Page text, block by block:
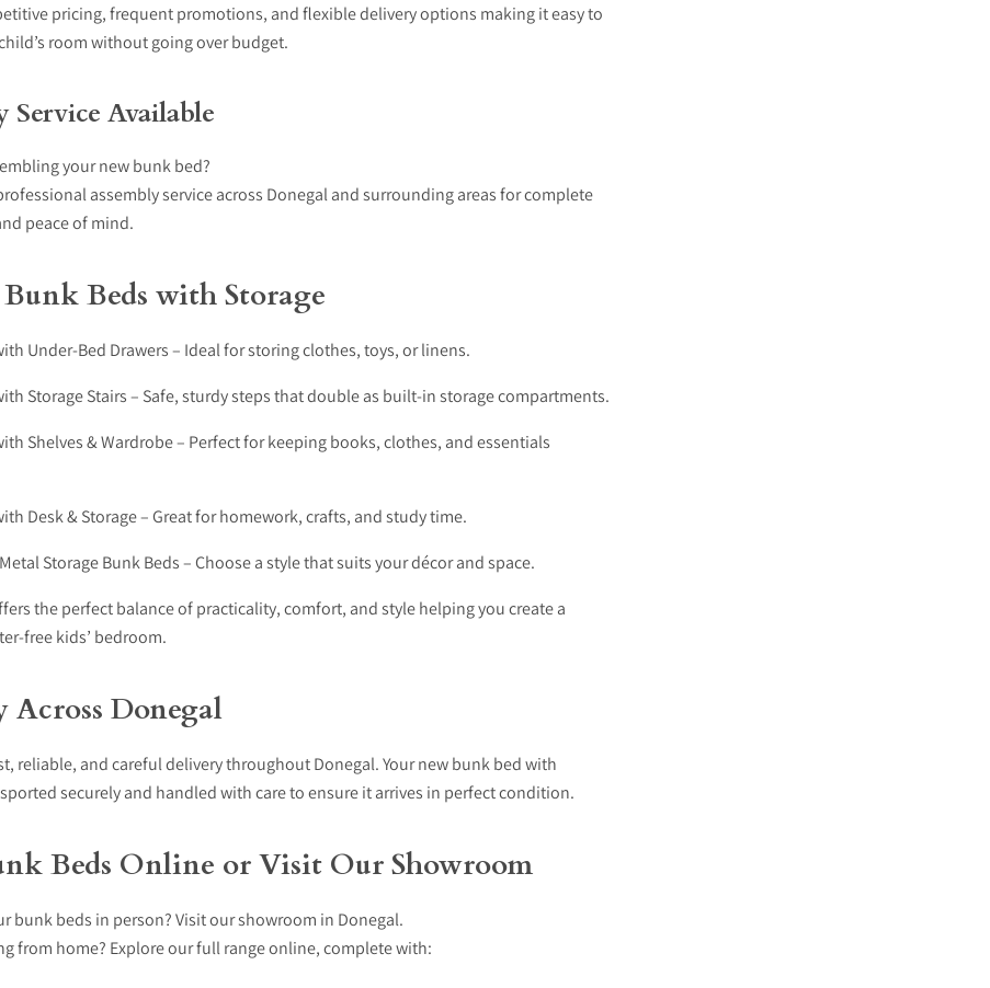
pricing, frequent promotions, and flexible delivery options making it easy to
room without going over budget.
Service Available
your new bunk bed?
assembly service across Donegal and surrounding areas for complete
peace of mind.
Beds with Storage
Under-Bed Drawers – Ideal for storing clothes, toys, or linens.
Storage Stairs – Safe, sturdy steps that double as built-in storage compartments.
Shelves & Wardrobe – Perfect for keeping books, clothes, and essentials
Desk & Storage – Great for homework, crafts, and study time.
Storage Bunk Beds – Choose a style that suits your décor and space.
the perfect balance of practicality, comfort, and style helping you create a
free kids’ bedroom.
Across Donegal
reliable, and careful delivery throughout Donegal. Your new bunk bed with
securely and handled with care to ensure it arrives in perfect condition.
Beds Online or Visit Our Showroom
bunk beds in person? Visit our showroom in Donegal.
from home? Explore our full range online, complete with: